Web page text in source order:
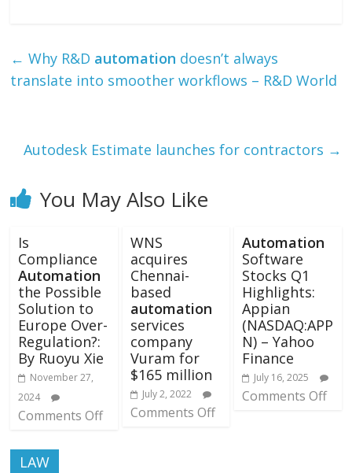
← Why R&D automation doesn’t always
translate into smoother workflows – R&D World
Autodesk Estimate launches for contractors →
You May Also Like
Is
Compliance
Automation
the Possible
Solution to
Europe Over-
Regulation?:
By Ruoyu Xie
November 27,
2024
Comments Off
WNS
acquires
Chennai-
based
automation
services
company
Vuram for
$165 million
July 2, 2022
Comments Off
Automation
Software
Stocks Q1
Highlights:
Appian
(NASDAQ:APP
N) – Yahoo
Finance
July 16, 2025
Comments Off
LAW